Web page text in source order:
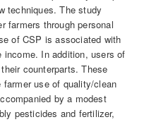
techniques. The study
farmers through personal
of CSP is associated with
In addition, users of
counterparts. These
use of quality/clean
by a modest
pesticides and fertilizer,